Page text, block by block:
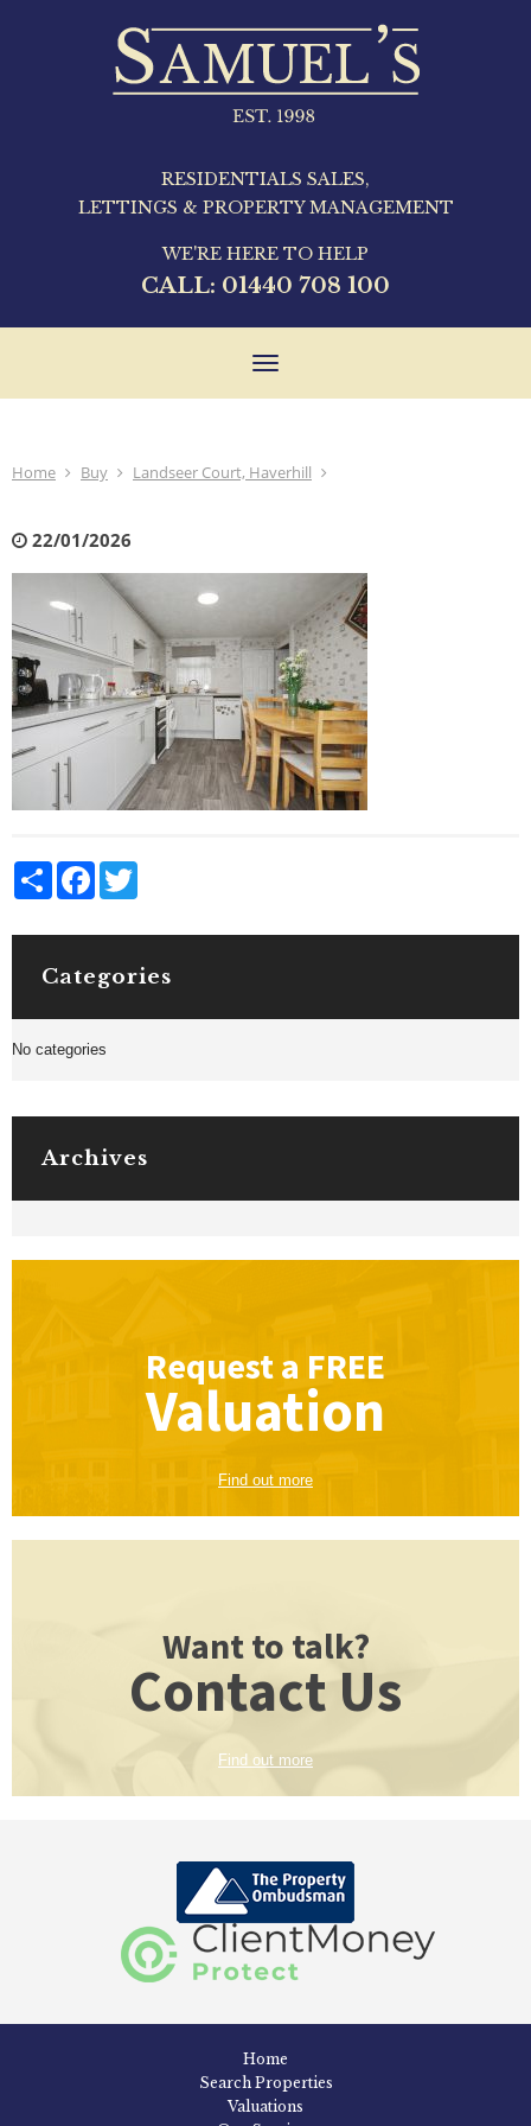
RESIDENTIALS SALES,
LETTINGS & PROPERTY MANAGEMENT
WE'RE HERE TO HELP
CALL: 01440 708 100
Toggle
Home Buy Landseer Court, Haverhill
22/01/2026
Share Facebook
Categories
No categories
Archives
Request a FREE
Valuation
Find out more
Want to talk?
Contact Us
Find out more
Home
Search Properties
Valuations